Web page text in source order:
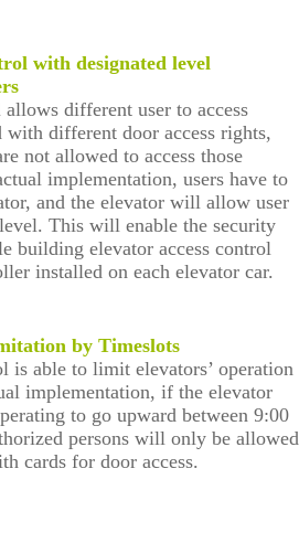
nt
POS
peripherals
Антикражно
е
оборудован
Anti-theft
Mortise
More>>
Performa
Module
Fingerprint
Scanners
Finger Vein
with designated level
different user to access
with different door access rights,
not allowed to access those
implementation, users have to
and the elevator will allow user
This will enable the security
building elevator access control
installed on each elevator car.
by Timeslots
is able to limit elevators’ operation
implementation, if the elevator
to go upward between 9:00
persons will only be allowed
cards for door access.